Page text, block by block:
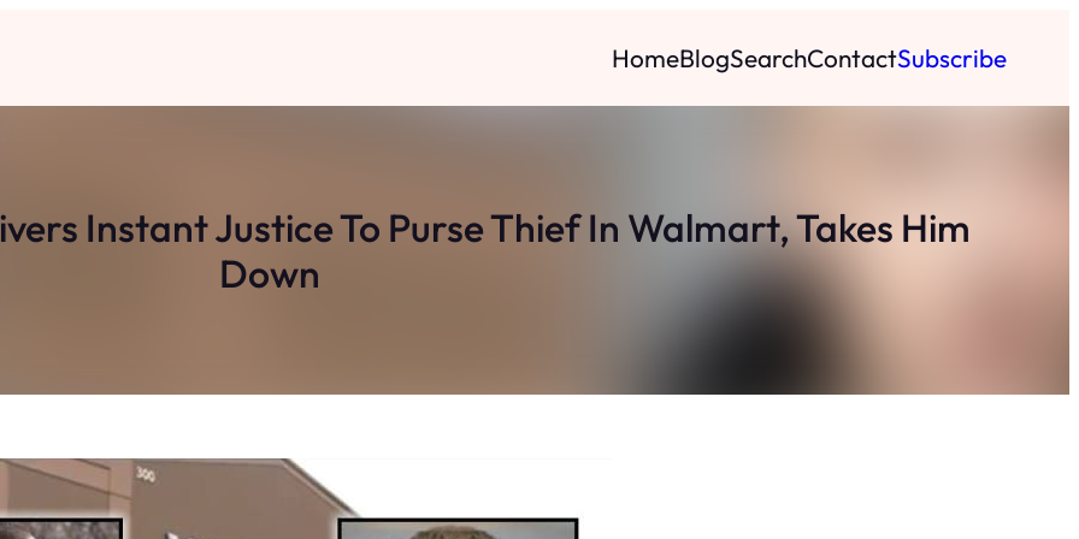
HomeBlogSearchContactSubscribe
Instant Justice To Purse Thief In Walmart, Takes Him
Down